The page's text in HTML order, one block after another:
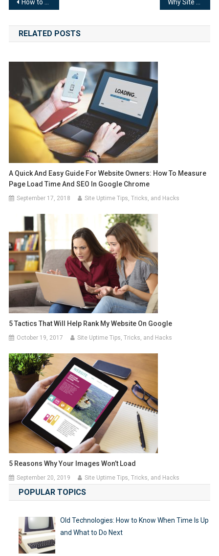
navigation
How to Check Server Uptime and Why You Need to Do it
RELATED POSTS
A Quick And Easy Guide For Website Owners: How To Measure
Page Load Time And SEO In Google Chrome
September 17, 2018 Site Uptime Tips, Tricks, and Hacks
5 Tactics That Will Help Rank My Website On Google
October 19, 2017 Site Uptime Tips, Tricks, and Hacks
5 Reasons Why Your Images Won’t Load
September 20, 2019 Site Uptime Tips, Tricks, and Hacks
POPULAR TOPICS
Old Technologies: How to Know When Time Is Up
and What to Do Next